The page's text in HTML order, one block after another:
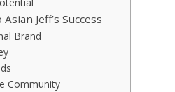
Jeff’s Success
Brand
Community